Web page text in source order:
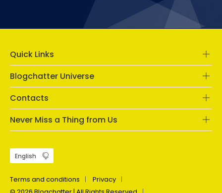
Quick Links
Blogchatter Universe
Contacts
Never Miss a Thing from Us
Terms and conditions
Privacy